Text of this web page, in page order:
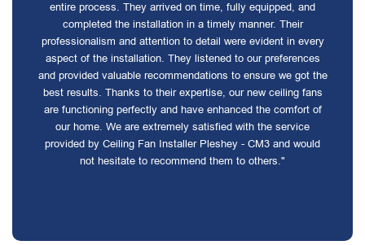
entire process. They arrived on time, fully equipped, and
completed the installation in a timely manner. Their
professionalism and attention to detail were evident in every
aspect of the installation. They listened to our preferences
and provided valuable recommendations to ensure we got the
best results. Thanks to their expertise, our new ceiling fans
are functioning perfectly and have enhanced the comfort of
our home. We are extremely satisfied with the service
provided by Ceiling Fan Installer Pleshey - CM3 and would
not hesitate to recommend them to others."